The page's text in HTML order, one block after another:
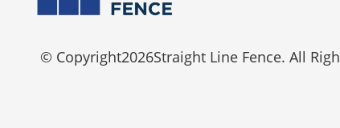
© Copyright2026Straight Line Fence. All